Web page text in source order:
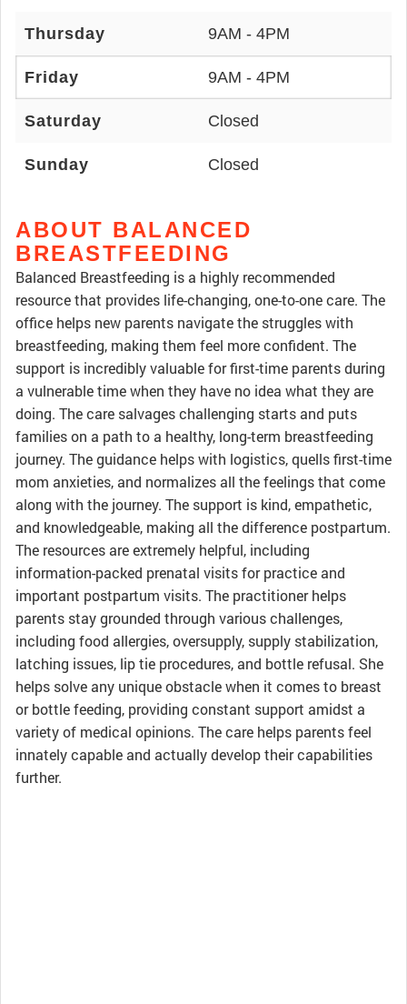
Thursday 9AM - 4PM
Friday 9AM - 4PM
Saturday Closed
Sunday Closed
ABOUT BALANCED
BREASTFEEDING
Balanced Breastfeeding is a highly recommended
resource that provides life-changing, one-to-one care. The
office helps new parents navigate the struggles with
breastfeeding, making them feel more confident. The
support is incredibly valuable for first-time parents during
a vulnerable time when they have no idea what they are
doing. The care salvages challenging starts and puts
families on a path to a healthy, long-term breastfeeding
journey. The guidance helps with logistics, quells first-time
mom anxieties, and normalizes all the feelings that come
along with the journey. The support is kind, empathetic,
and knowledgeable, making all the difference postpartum.
The resources are extremely helpful, including
information-packed prenatal visits for practice and
important postpartum visits. The practitioner helps
parents stay grounded through various challenges,
including food allergies, oversupply, supply stabilization,
latching issues, lip tie procedures, and bottle refusal. She
helps solve any unique obstacle when it comes to breast
or bottle feeding, providing constant support amidst a
variety of medical opinions. The care helps parents feel
innately capable and actually develop their capabilities
further.